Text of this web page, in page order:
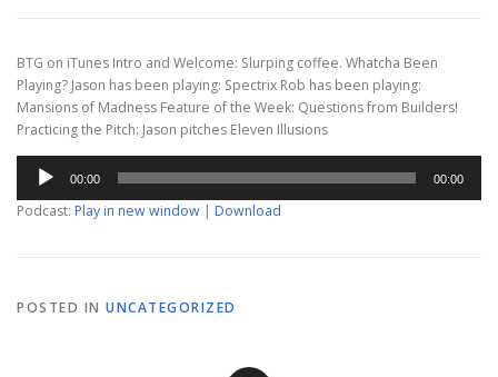
BTG on iTunes Intro and Welcome: Slurping coffee. Whatcha Been
Playing? Jason has been playing: Spectrix Rob has been playing:
Mansions of Madness Feature of the Week: Questions from Builders!
Practicing the Pitch: Jason pitches Eleven Illusions
Audio
Player
00:00 00:00
Podcast: Play in new window | Download
POSTED IN UNCATEGORIZED